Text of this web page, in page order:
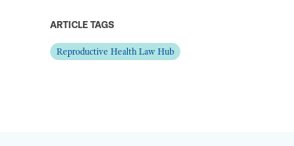
ARTICLE TAGS
Reproductive Health Law Hub